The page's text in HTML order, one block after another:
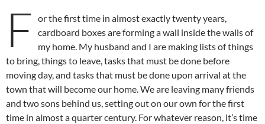
F or the first time in almost exactly twenty years,
cardboard boxes are forming a wall inside the walls of
my home. My husband and I are making lists of things
to bring, things to leave, tasks that must be done before
moving day, and tasks that must be done upon arrival at the
town that will become our home. We are leaving many friends
and two sons behind us, setting out on our own for the first
time in almost a quarter century. For whatever reason, it’s time